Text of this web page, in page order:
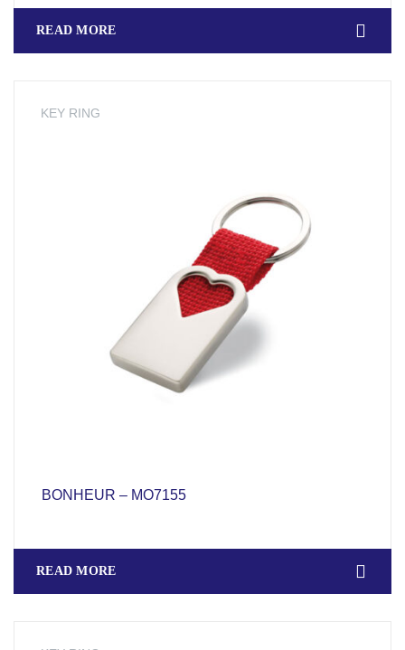
READ MORE
KEY RING
BONHEUR – MO7155
READ MORE